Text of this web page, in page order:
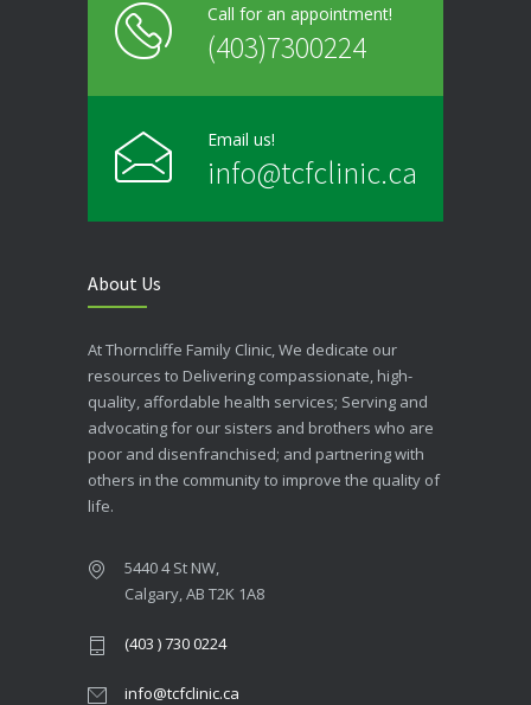
Call for an appointment!
(403)7300224
Email us!
info@tcfclinic.ca
About Us
At Thorncliffe Family Clinic, We dedicate our
resources to Delivering compassionate, high-
quality, affordable health services; Serving and
advocating for our sisters and brothers who are
poor and disenfranchised; and partnering with
others in the community to improve the quality of
life.
5440 4 St NW,
Calgary, AB T2K 1A8
(403 ) 730 0224
info@tcfclinic.ca